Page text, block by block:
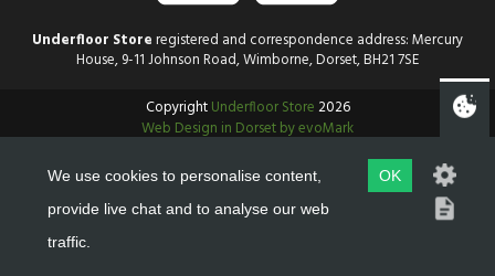
Underfloor Storeregistered and correspondence address: Mercury
House, 9-11 Johnson Road, Wimborne, Dorset, BH21 7SE
CopyrightUnderfloor Store2026
Web Design in Dorset by evoMark
We use cookies to personalise content,
provide live chat and to analyse our web
traffic.
OK